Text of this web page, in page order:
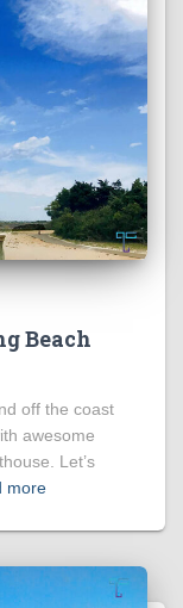
Beach
off the coast
awesome
Let’s
more